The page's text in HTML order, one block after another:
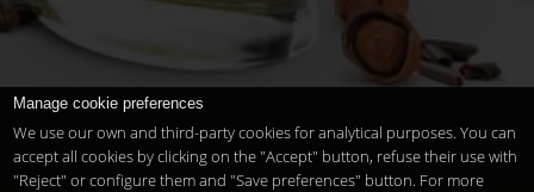
Manage cookie preferences
We use our own and third-party cookies for analytical purposes. You can
accept all cookies by clicking on the "Accept" button, refuse their use with
"Reject" or configure them and "Save preferences" button. For more